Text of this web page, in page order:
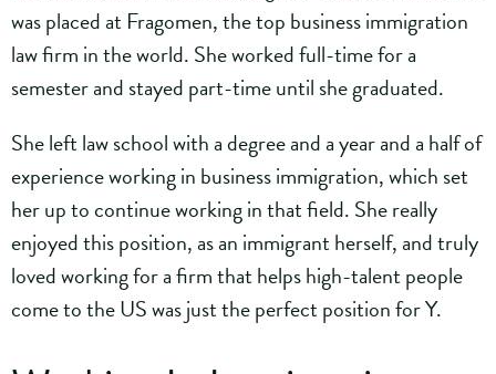
was placed at Fragomen, the top business immigration
law firm in the world. She worked full-time for a
semester and stayed part-time until she graduated.
She left law school with a degree and a year and a half of
experience working in business immigration, which set
her up to continue working in that field. She really
enjoyed this position, as an immigrant herself, and truly
loved working for a firm that helps high-talent people
come to the US was just the perfect position for Y.